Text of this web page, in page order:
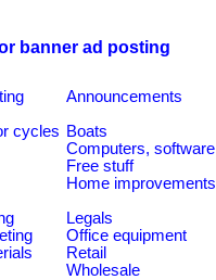
banner ad posting
Announcements
cycles Boats
Computers, software
Free stuff
Home improvements
Legals
Office equipment
Retail
Wholesale